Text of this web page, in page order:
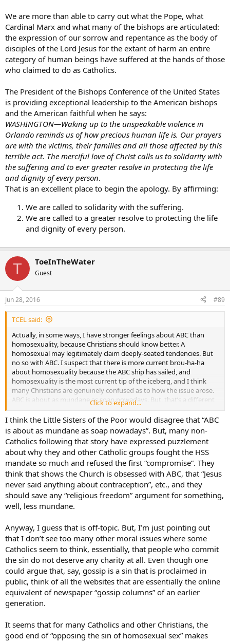
We are more than able to carry out what the Pope, what
Cardinal Marx and what many of the bishops are articulated:
the expression of our sorrow and repentance as the body of
disciples of the Lord Jesus for the extant of harm an entire
category of human beings have suffered at the hands of those
who claimed to do as Catholics.
The President of the Bishops Conference of the United States
is providing exceptional leadership to the American bishops
and the American faithful when he says:
WASHINGTON—Waking up to the unspeakable violence in
Orlando reminds us of how precious human life is. Our prayers
are with the victims, their families and all those affected by this
terrible act. The merciful love of Christ calls us to solidarity with
the suffering and to ever greater resolve in protecting the life
and dignity of every person.
That is an excellent place to begin the apology. By affirming:
We are called to solidarity with the suffering.
We are called to a greater resolve to protecting the life
and dignity of every person.
T ToeInTheWater
Guest
Jun 28, 2016 #89
TCEL said:
Actually, in some ways, I have stronger feelings about ABC than
homosexuality, because Christians should know better. A
homosexual may legitimately claim deeply-seated tendencies. But
no so with ABC. I suspect that there is more current brou-ha-ha
about homosexuality because the ABC ship has sailed, and
homosexuality is the most current tip of the iceberg, and I think
many Christians are genuinely confused as to how the issue arose.
ABC is about as mundane as soap nowadays. But, that’s a different
Click to expand...
I think the Little Sisters of the Poor would disagree that “ABC
is about as mundane as soap nowadays”. But, many non-
Catholics following that story have expressed puzzlement
about why they and other Catholic groups fought the HSS
mandate so much and refused the first “compromise”. They
think that shows the Church is obsessed with ABC, that “Jesus
never said anything about contraception”, etc., and they
should save any “religious freedom” argument for something,
well, less mundane.
Anyway, I guess that is off-topic. But, I’m just pointing out
that I don’t see too many other moral issues where some
Catholics seem to think, essentially, that people who commit
the sin do not deserve any charity at all. Even though one
could argue that, say, gossip is a sin that is proclaimed in
public, think of all the websites that are essentially the online
equivalent of newspaper “gossip columns” of an earlier
generation.
It seems that for many Catholics and other Christians, the
good end of “opposing the sin of homosexual sex” makes